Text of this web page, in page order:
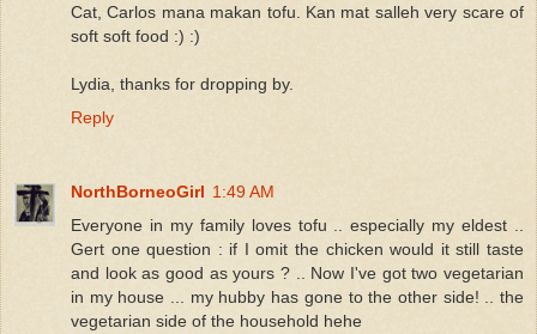
Cat, Carlos mana makan tofu. Kan mat salleh very scare of
soft soft food :) :)
Lydia, thanks for dropping by.
Reply
NorthBorneoGirl 1:49 AM
Everyone in my family loves tofu .. especially my eldest ..
Gert one question : if I omit the chicken would it still taste
and look as good as yours ? .. Now I've got two vegetarian
in my house ... my hubby has gone to the other side! .. the
vegetarian side of the household hehe